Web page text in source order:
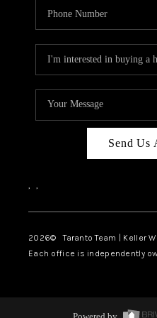
Send Us
, ,
2026© Taranto Team | Keller
Each office is independently